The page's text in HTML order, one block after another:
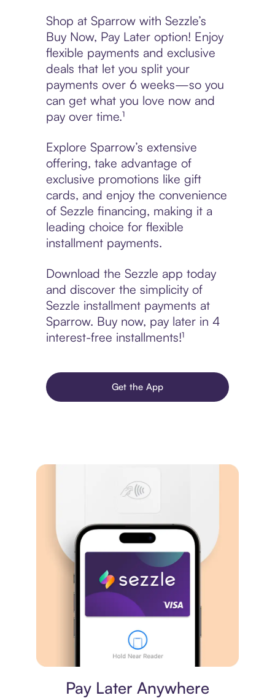
Shop at Sparrow with Sezzle’s
Buy Now, Pay Later option! Enjoy
flexible payments and exclusive
deals that let you split your
payments over 6 weeks—so you
can get what you love now and
pay over time.¹
Explore Sparrow’s extensive
offering, take advantage of
exclusive promotions like gift
cards, and enjoy the convenience
of Sezzle financing, making it a
leading choice for flexible
installment payments.
Download the Sezzle app today
and discover the simplicity of
Sezzle installment payments at
Sparrow. Buy now, pay later in 4
interest-free installments!¹
Get the App
Pay Later Anywhere